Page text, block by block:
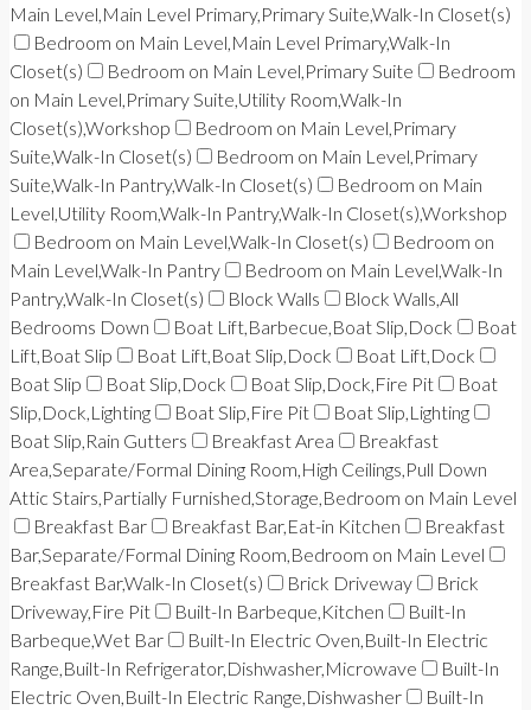
Main Level,Main Level Primary,Primary Suite,Walk-In Closet(s)
Bedroom on Main Level,Main Level Primary,Walk-In
Closet(s)
Bedroom on Main Level,Primary Suite
Bedroom
on Main Level,Primary Suite,Utility Room,Walk-In
Closet(s),Workshop
Bedroom on Main Level,Primary
Suite,Walk-In Closet(s)
Bedroom on Main Level,Primary
Suite,Walk-In Pantry,Walk-In Closet(s)
Bedroom on Main
Level,Utility Room,Walk-In Pantry,Walk-In Closet(s),Workshop
Bedroom on Main Level,Walk-In Closet(s)
Bedroom on
Main Level,Walk-In Pantry
Bedroom on Main Level,Walk-In
Pantry,Walk-In Closet(s)
Block Walls
Block Walls,All
Bedrooms Down
Boat Lift,Barbecue,Boat Slip,Dock
Boat
Lift,Boat Slip
Boat Lift,Boat Slip,Dock
Boat Lift,Dock
Boat Slip
Boat Slip,Dock Boat Slip,Dock,Fire Pit
Boat
Slip,Dock,Lighting
Boat Slip,Fire Pit
Boat Slip,Lighting
Boat Slip,Rain Gutters
Breakfast Area
Breakfast
Area,Separate/Formal Dining Room,High Ceilings,Pull Down
Attic Stairs,Partially Furnished,Storage,Bedroom on Main Level
Breakfast Bar
Breakfast Bar,Eat-in Kitchen
Breakfast
Bar,Separate/Formal Dining Room,Bedroom on Main Level
Breakfast Bar,Walk-In Closet(s)
Brick Driveway
Brick
Driveway,Fire Pit
Built-In Barbeque,Kitchen
Built-In
Barbeque,Wet Bar
Built-In Electric Oven,Built-In Electric
Range,Built-In Refrigerator,Dishwasher,Microwave
Built-In
Electric Oven,Built-In Electric Range,Dishwasher
Built-In